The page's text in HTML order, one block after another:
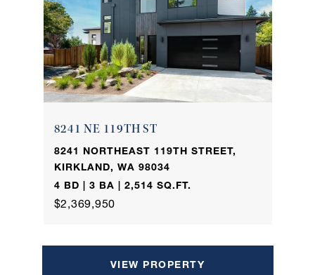
8241 NE 119TH ST
8241 NORTHEAST 119TH STREET,
KIRKLAND, WA 98034
4 BD | 3 BA | 2,514 SQ.FT.
$2,369,950
VIEW PROPERTY